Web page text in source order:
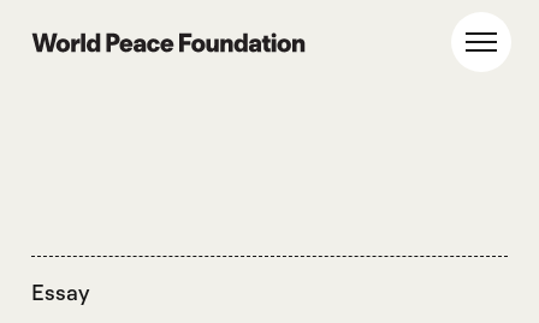
World Peace Foundation
Essay